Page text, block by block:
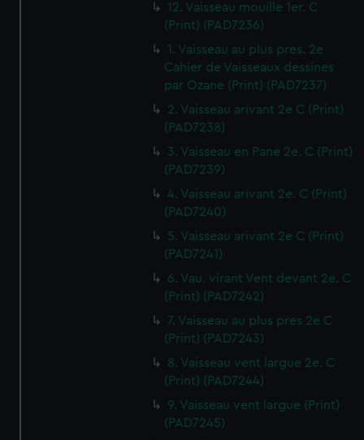
12. Vaisseau mouille 1er. C
(Print) (PAD7236)
1. Vaisseau au plus pres. 2e
Cahier de Vaisseaux dessines
par Ozane (Print) (PAD7237)
2. Vaisseau arivant 2e C (Print)
(PAD7238)
3. Vaisseau en Pane 2e. C (Print)
(PAD7239)
4. Vaisseau arivant 2e. C (Print)
(PAD7240)
5. Vaisseau arivant 2e C (Print)
(PAD7241)
6. Vau. virant Vent devant 2e. C
(Print) (PAD7242)
7. Vaisseau au plus pres 2e C
(Print) (PAD7243)
8. Vaisseau vent largue 2e. C
(Print) (PAD7244)
9. Vaisseau vent largue (Print)
(PAD7245)